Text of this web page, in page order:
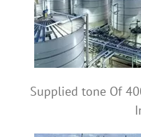
Supplied tone Of